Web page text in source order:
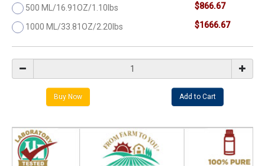
500 ML/16.91OZ/1.10lbs $866.67
1000 ML/33.81OZ/2.20lbs $1666.67